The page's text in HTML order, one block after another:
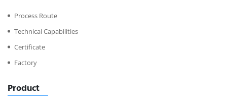
Process Route
Technical Capabilities
Certificate
Factory
Product